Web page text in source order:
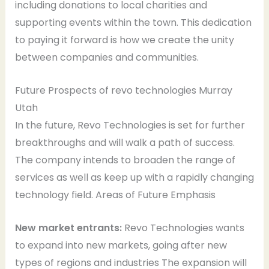
including donations to local charities and
supporting events within the town. This dedication
to paying it forward is how we create the unity
between companies and communities.
Future Prospects of revo technologies Murray
Utah
In the future, Revo Technologies is set for further
breakthroughs and will walk a path of success.
The company intends to broaden the range of
services as well as keep up with a rapidly changing
technology field. Areas of Future Emphasis
New market entrants:Revo Technologies wants
to expand into new markets, going after new
types of regions and industries The expansion will